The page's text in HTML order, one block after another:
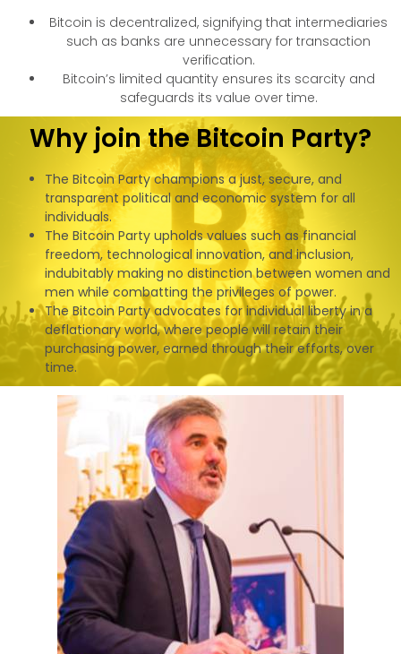
Bitcoin is decentralized, signifying that intermediaries
such as banks are unnecessary for transaction
verification.
Bitcoin’s limited quantity ensures its scarcity and
safeguards its value over time.
Why join the Bitcoin Party?
The Bitcoin Party champions a just, secure, and
transparent political and economic system for all
individuals.
The Bitcoin Party upholds values such as financial
freedom, technological innovation, and inclusion,
indubitably making no distinction between women and
men while combatting the privileges of power.
The Bitcoin Party advocates for individual liberty in a
deflationary world, where people will retain their
purchasing power, earned through their efforts, over
time.